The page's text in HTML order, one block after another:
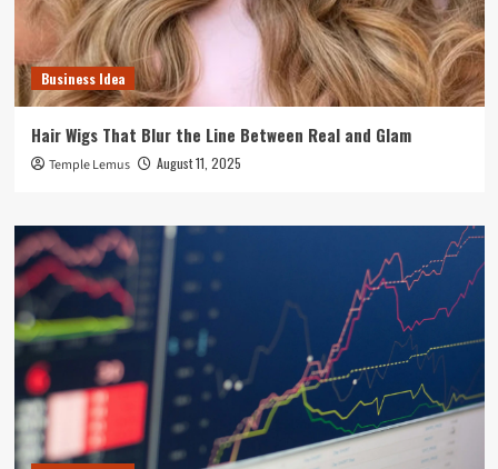
Business Idea
Hair Wigs That Blur the Line Between Real and Glam
Temple Lemus August 11, 2025